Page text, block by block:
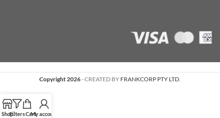
Copyright 2026- CREATED BY FRANKCORP PTY LTD.
ShopFiltersCartMy account